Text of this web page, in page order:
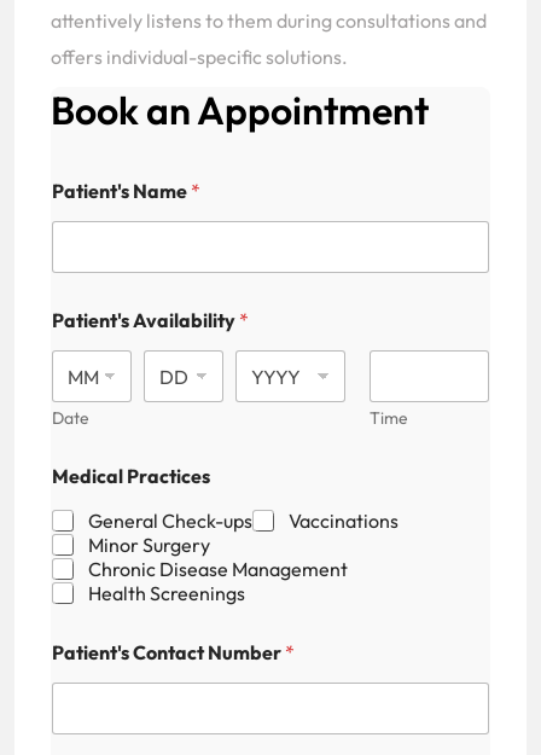
attentively listens to them during consultations and
offers individual-specific solutions.
Book an Appointment
Patient's Name *
Patient's Availability *
Date Time
a
m
e
P
a
t
e
n
t
s
Medical Practices
General Check-ups
Vaccinations
Minor Surgery
Chronic Disease Management
Health Screenings
Patient's Contact Number *